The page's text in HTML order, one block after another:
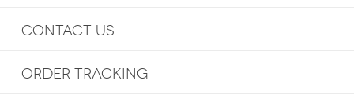
CONTACT US
ORDER TRACKING